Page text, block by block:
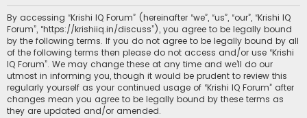
c
h
By accessing “Krishi IQ Forum” (hereinafter “we”, “us”, “our”, “Krishi IQ
Forum”, “https://krishiiq.in/discuss”), you agree to be legally bound
by the following terms. If you do not agree to be legally bound by all
of the following terms then please do not access and/or use “Krishi
IQ Forum”. We may change these at any time and we’ll do our
utmost in informing you, though it would be prudent to review this
regularly yourself as your continued usage of “Krishi IQ Forum” after
changes mean you agree to be legally bound by these terms as
they are updated and/or amended.